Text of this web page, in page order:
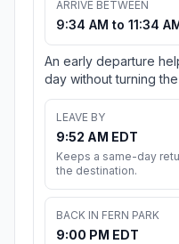
ARRIVE BETWEEN
9:34 AM to 11:34
An early departure
day without turning
LEAVE BY
9:52 AM EDT
Keeps a same-day
the destination.
BACK IN FERN PARK
9:00 PM EDT